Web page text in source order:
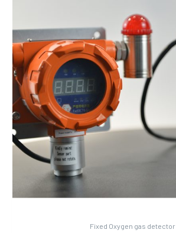
Fixed Oxygen gas detector